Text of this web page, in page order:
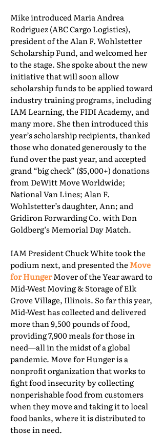
Mike introduced Maria Andrea
Rodriguez (ABC Cargo Logistics),
president of the Alan F. Wohlstetter
Scholarship Fund, and welcomed her
to the stage. She spoke about the new
initiative that will soon allow
scholarship funds to be applied toward
industry training programs, including
IAM Learning, the FIDI Academy, and
many more. She then introduced this
year’s scholarship recipients, thanked
those who donated generously to the
fund over the past year, and accepted
grand “big check” ($5,000+) donations
from DeWitt Move Worldwide;
National Van Lines; Alan F.
Wohlstetter’s daughter, Ann; and
Gridiron Forwarding Co. with Don
Goldberg’s Memorial Day Match.
IAM President Chuck White took the
podium next, and presented the Move
for HungerMover of the Year award to
Mid-West Moving & Storage of Elk
Grove Village, Illinois. So far this year,
Mid-West has collected and delivered
more than 9,500 pounds of food,
providing 7,900 meals for those in
need—all in the midst of a global
pandemic. Move for Hunger is a
nonprofit organization that works to
fight food insecurity by collecting
nonperishable food from customers
when they move and taking it to local
food banks, where it is distributed to
those in need.